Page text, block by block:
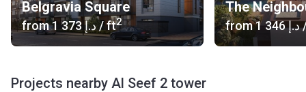
Belgravia Square
from ‍1 373 د.إ / ft2
The
from ‍1 346 د.إ
Projects nearby Al Seef 2 tower